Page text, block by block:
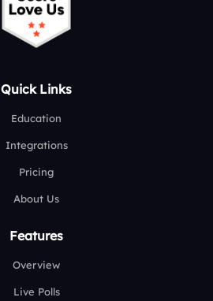
Quick Links
Education
Integrations
Pricing
About Us
Features
Overview
Live Polls